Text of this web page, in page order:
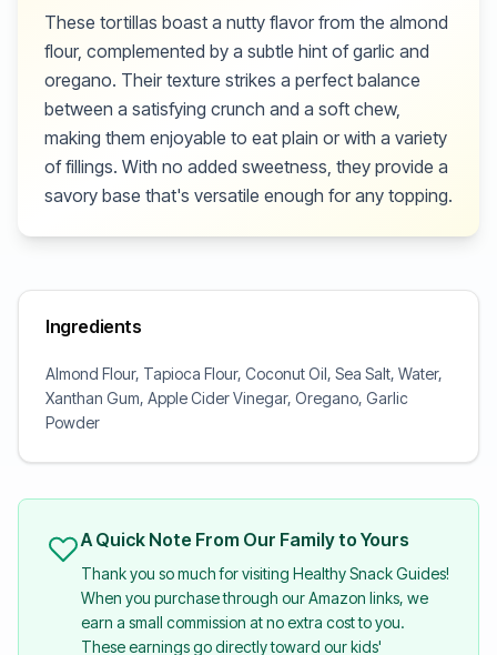
These tortillas boast a nutty flavor from the almond
flour, complemented by a subtle hint of garlic and
oregano. Their texture strikes a perfect balance
between a satisfying crunch and a soft chew,
making them enjoyable to eat plain or with a variety
of fillings. With no added sweetness, they provide a
savory base that's versatile enough for any topping.
Ingredients
Almond Flour, Tapioca Flour, Coconut Oil, Sea Salt, Water,
Xanthan Gum, Apple Cider Vinegar, Oregano, Garlic
Powder
A Quick Note From Our Family to Yours
Thank you so much for visiting Healthy Snack Guides!
When you purchase through our Amazon links, we
earn a small commission at no extra cost to you.
These earnings go directly toward our kids'